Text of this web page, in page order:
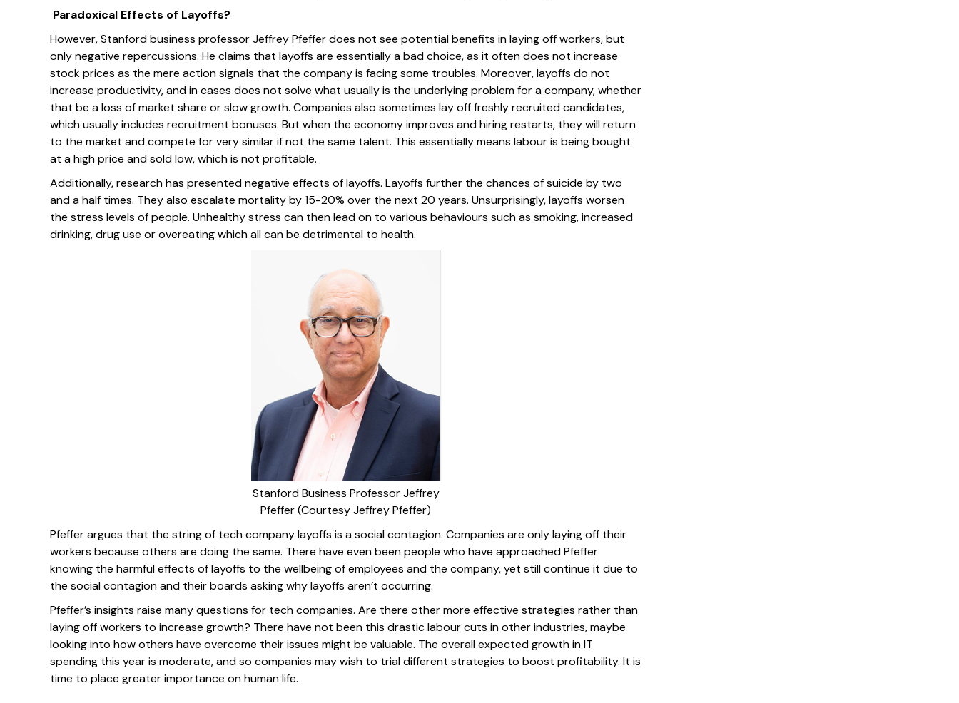
Paradoxical Effects of Layoffs?
However, Stanford business professor Jeffrey Pfeffer does not see potential benefits in laying off workers, but
only negative repercussions. He claims that layoffs are essentially a bad choice, as it often does not increase
stock prices as the mere action signals that the company is facing some troubles. Moreover, layoffs do not
increase productivity, and in cases does not solve what usually is the underlying problem for a company, whether
that be a loss of market share or slow growth. Companies also sometimes lay off freshly recruited candidates,
which usually includes recruitment bonuses. But when the economy improves and hiring restarts, they will return
to the market and compete for very similar if not the same talent. This essentially means labour is being bought
at a high price and sold low, which is not profitable.
Additionally, research has presented negative effects of layoffs. Layoffs further the chances of suicide by two
and a half times. They also escalate mortality by 15-20% over the next 20 years. Unsurprisingly, layoffs worsen
the stress levels of people. Unhealthy stress can then lead on to various behaviours such as smoking, increased
drinking, drug use or overeating which all can be detrimental to health.
Stanford Business Professor Jeffrey
Pfeffer (Courtesy Jeffrey Pfeffer)
Pfeffer argues that the string of tech company layoffs is a social contagion. Companies are only laying off their
workers because others are doing the same. There have even been people who have approached Pfeffer
knowing the harmful effects of layoffs to the wellbeing of employees and the company, yet still continue it due to
the social contagion and their boards asking why layoffs aren’t occurring.
Pfeffer’s insights raise many questions for tech companies. Are there other more effective strategies rather than
laying off workers to increase growth? There have not been this drastic labour cuts in other industries, maybe
looking into how others have overcome their issues might be valuable. The overall expected growth in IT
spending this year is moderate, and so companies may wish to trial different strategies to boost profitability. It is
time to place greater importance on human life.